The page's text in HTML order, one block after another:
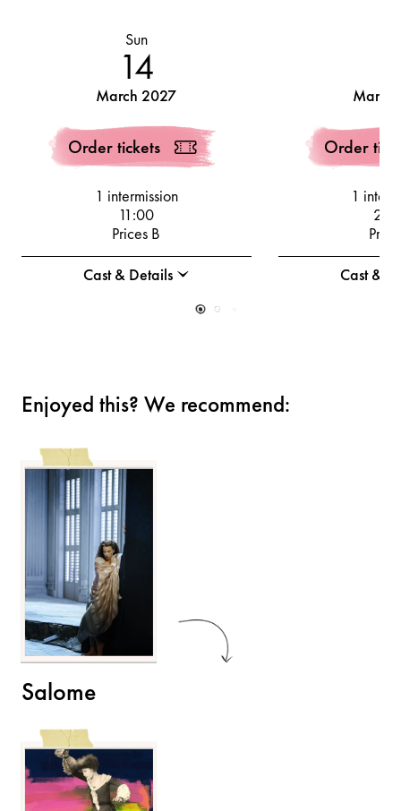
Sun
14
March 2027
Order tickets
1 intermission
11:00
Prices B
Cast & Details
March
Order
1
Cast &
Enjoyed this? We recommend:
Salome